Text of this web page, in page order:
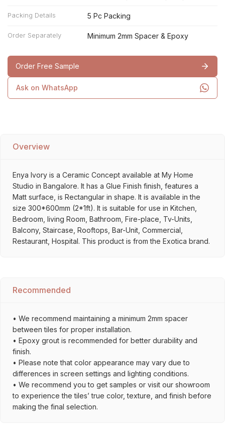
Packing Details 5 Pc Packing
Order Separately Minimum 2mm Spacer & Epoxy
Order Free Sample
Ask on WhatsApp
Overview
Enya Ivory is a Ceramic Concept available at My Home
Studio in Bangalore. It has a Glue Finish finish, features a
Matt surface, is Rectangular in shape. It is available in the
size 300*600mm (2*1ft). It is suitable for use in Kitchen,
Bedroom, living Room, Bathroom, Fire-place, Tv-Units,
Balcony, Staircase, Rooftops, Bar-Unit, Commercial,
Restaurant, Hospital. This product is from the Exotica brand.
Recommended
• We recommend maintaining a minimum 2mm spacer
between tiles for proper installation.
• Epoxy grout is recommended for better durability and
finish.
• Please note that color appearance may vary due to
differences in screen settings and lighting conditions.
• We recommend you to get samples or visit our showroom
to experience the tiles’ true color, texture, and finish before
making the final selection.